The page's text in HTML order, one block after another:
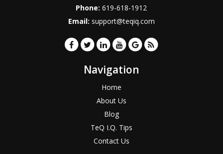
Phone:619-618-1912
Email: support@teqiq.com
Navigation
Home
About Us
Blog
TeQ I.Q. Tips
Contact Us